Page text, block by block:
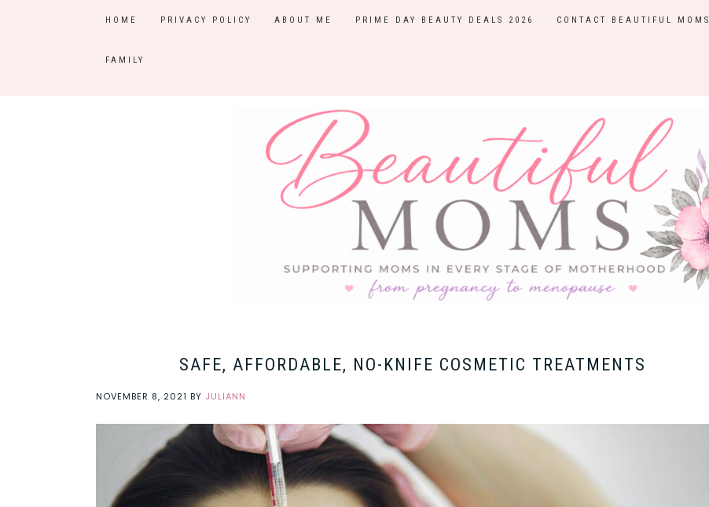
HOME PRIVACY POLICY ABOUT ME PRIME DAY BEAUTY DEALS 2026 CONTACT BEAUTIFUL MOMS
FAMILY
SAFE, AFFORDABLE, NO-KNIFE COSMETIC TREATMENTS
NOVEMBER 8, 2021 BY JULIANN